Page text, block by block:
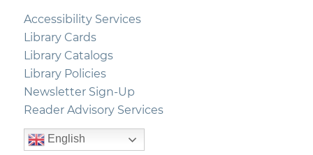
Accessibility Services
Library Cards
Library Catalogs
Library Policies
Newsletter Sign-Up
Reader Advisory Services
English